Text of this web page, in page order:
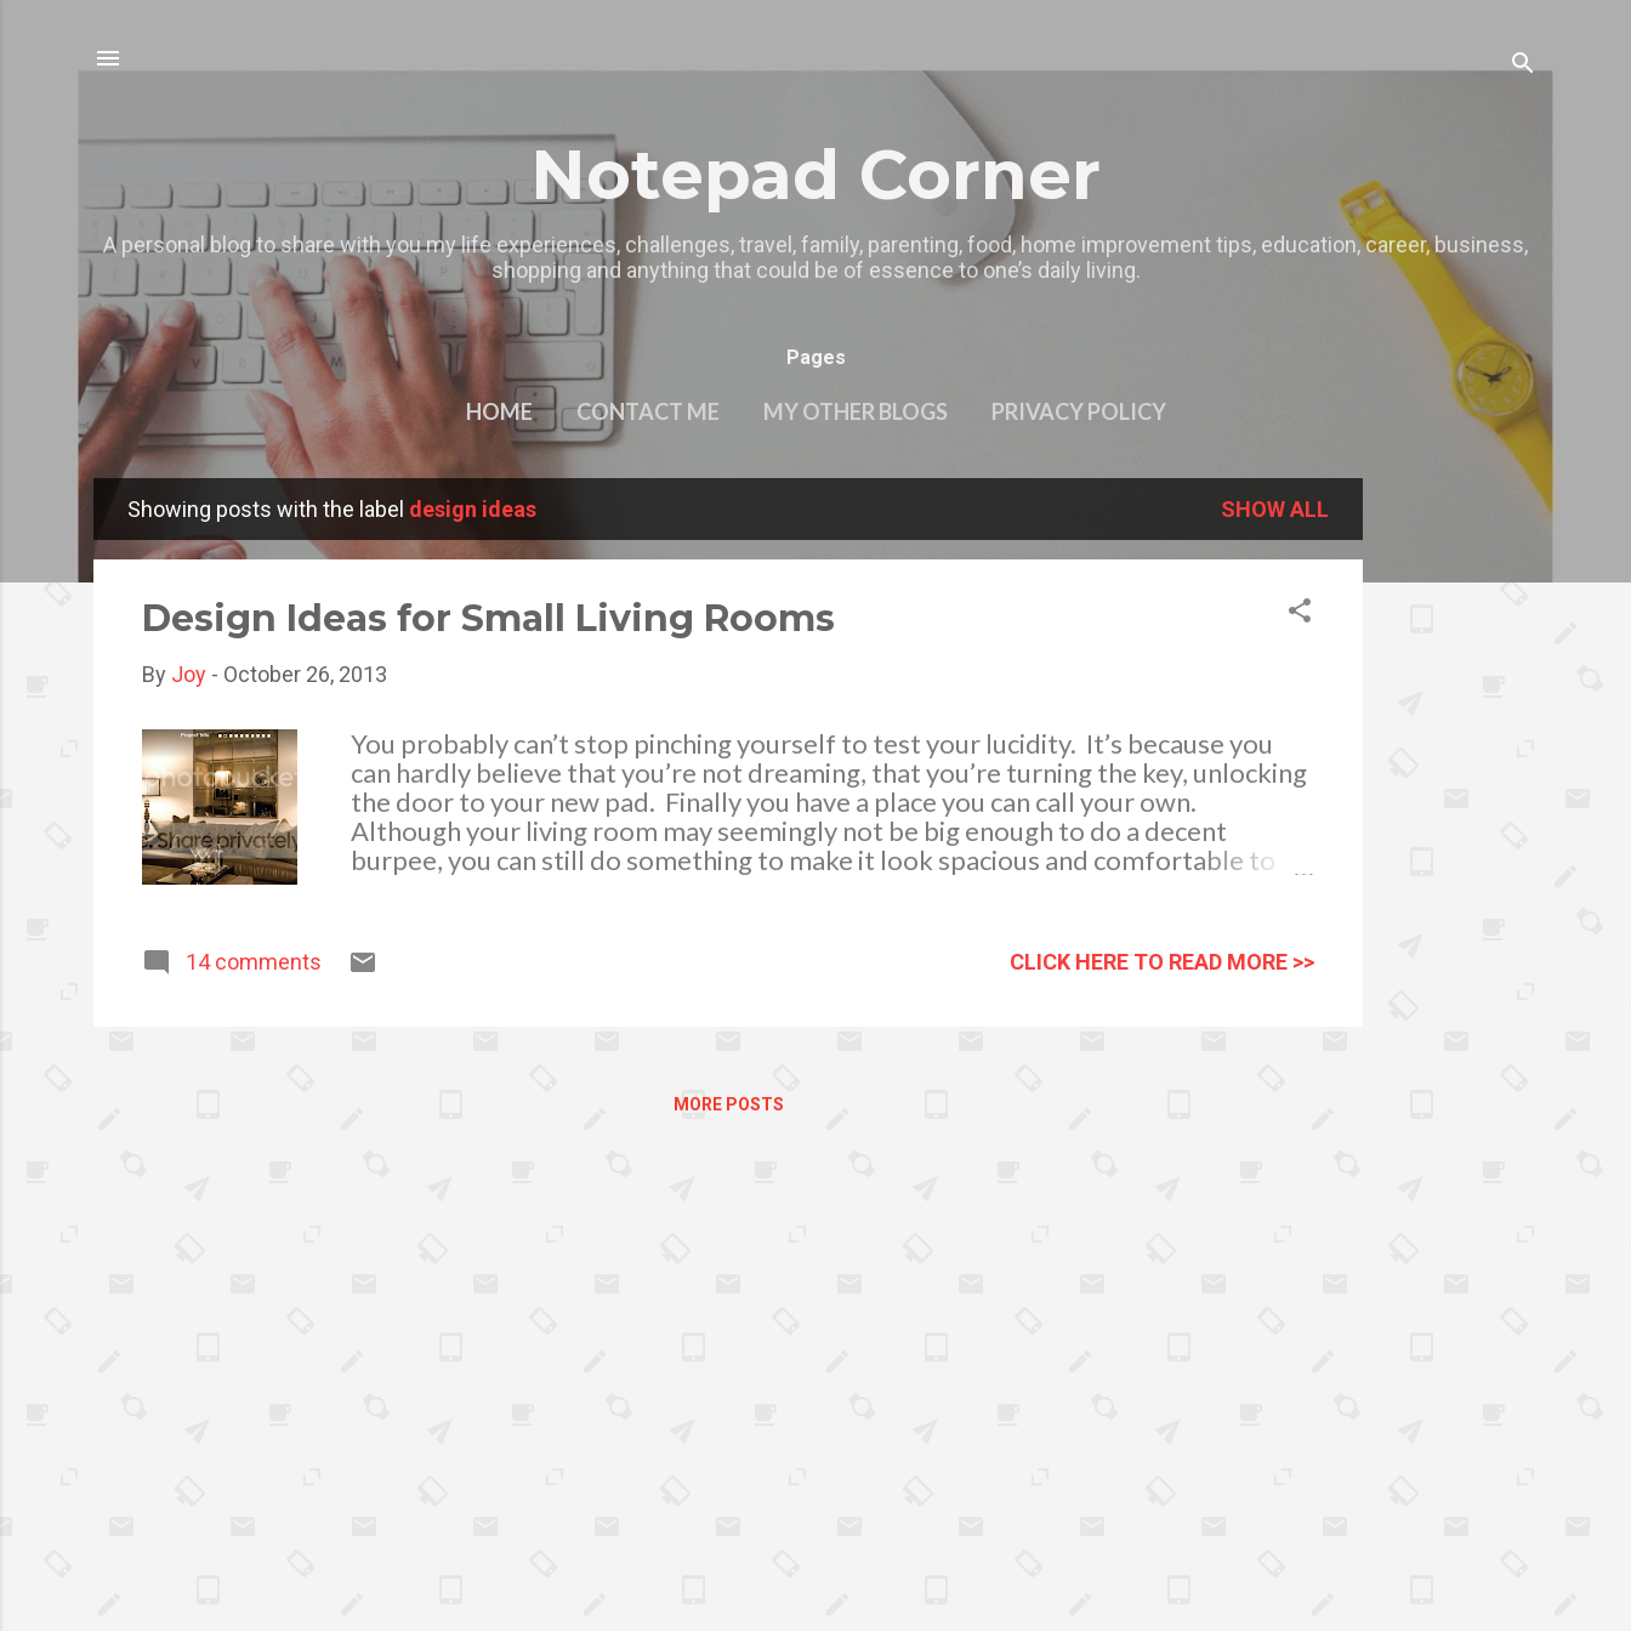
Notepad Corner
A personal blog to share with you my life experiences, challenges, travel, family, parenting, food, home improvement tips, education, career, business,
shopping and anything that could be of essence to one’s daily living.
Pages
HOME CONTACT ME MY OTHER BLOGS PRIVACY POLICY
o
Showing posts with the label design ideas SHOW ALL
Design Ideas for Small Living Rooms
By Joy - October 26, 2013
You probably can’t stop pinching yourself to test your lucidity. It’s because you
can hardly believe that you’re not dreaming, that you’re turning the key, unlocking
the door to your new pad. Finally you have a place you can call your own.
Although your living room may seemingly not be big enough to do a decent
burpee, you can still do something to make it look spacious and comfortable to
they’re see-through, it has a barely-there effect to it. Modular matters . Choose
modular types of furniture, such as an L-shaped sofa. This is something you can fit
14 comments CLICK HERE TO READ MORE >>
MORE POSTS